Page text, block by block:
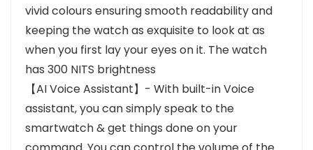
vivid colours ensuring smooth readability and
keeping the watch as exquisite to look at as
when you first lay your eyes on it. The watch
has 300 NITS brightness
【AI Voice Assistant】- With built-in Voice
assistant, you can simply speak to the
smartwatch & get things done on your